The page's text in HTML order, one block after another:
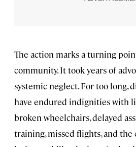
The action marks a turning
community. It took years of
systemic neglect. For too long,
have endured indignities with
broken wheelchairs, delayed
training, missed flights, and the